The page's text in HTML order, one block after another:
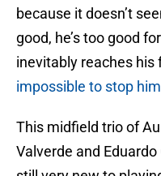
because it doesn’t
good, he’s too good
inevitably reaches his
impossible to stop
This midfield trio of
Valverde and